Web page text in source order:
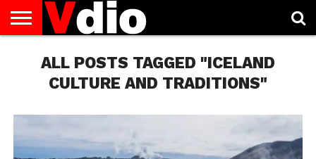
AUGUST
NATIONAL
DAYS
CAPITAL
CITIES
CONTACT
US
DECEMBER
NATIONAL
DAYS
JANUARY
NATIONAL
DAYS
NATIONAL
FLAG
NOVEMBER
NATIONAL
DAYS
OCTOBER
NATIONAL
DAYS
PRIVACY
POLICY
TERMS
OF
SERVICE
TODAY IS
NATIONAL
WHAT
ALL POSTS TAGGED "ICELAND
CULTURE AND TRADITIONS"